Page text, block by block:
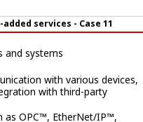
services - Case 11
and systems
with various devices,
with third-party
as OPC™, EtherNet/IP™,